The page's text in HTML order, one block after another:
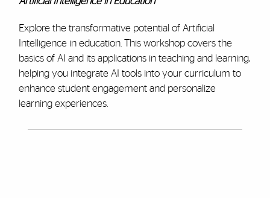
Explore the transformative potential of Artificial
Intelligence in education. This workshop covers the
basics of AI and its applications in teaching and learning,
helping you integrate AI tools into your curriculum to
enhance student engagement and personalize
learning experiences.